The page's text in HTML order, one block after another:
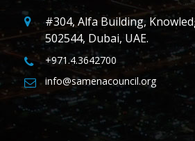
#304, Alfa Building,
502544, Dubai, UAE.
+971.4.3642700
info@samenacouncil.org